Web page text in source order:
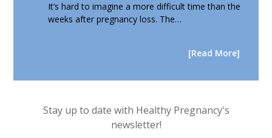
It’s hard to imagine a more difficult time than the
weeks after pregnancy loss. The…
[Read More]
Primary
Sidebar
Stay up to date with Healthy Pregnancy's
newsletter!